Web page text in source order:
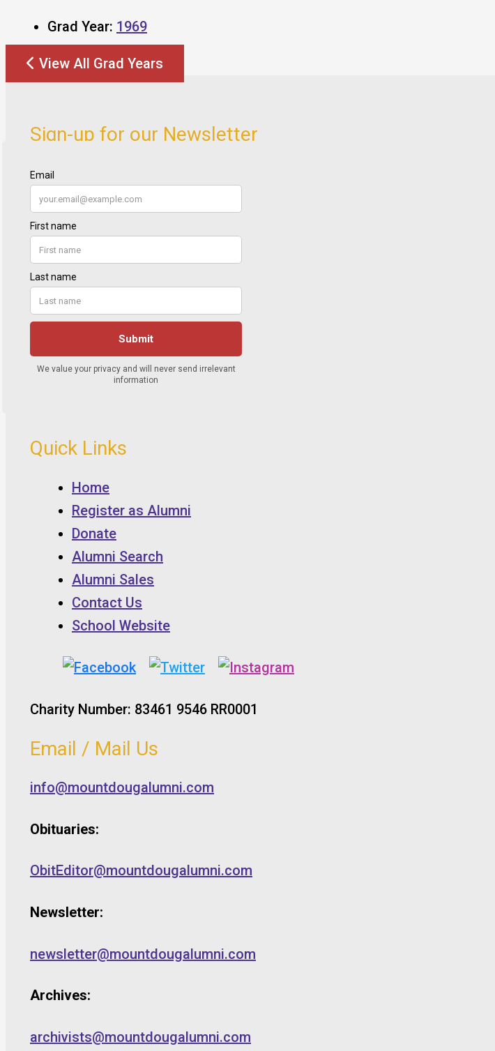
Grad Year: 1969
View All Grad Years
Sign-up for our Newsletter
Quick Links
Home
Register as Alumni
Donate
Alumni Search
Alumni Sales
Contact Us
School Website
Charity Number: 83461 9546 RR0001
Email / Mail Us
info@mountdougalumni.com
Obituaries:
ObitEditor@mountdougalumni.com
Newsletter:
newsletter@mountdougalumni.com
Archives:
archivists@mountdougalumni.com